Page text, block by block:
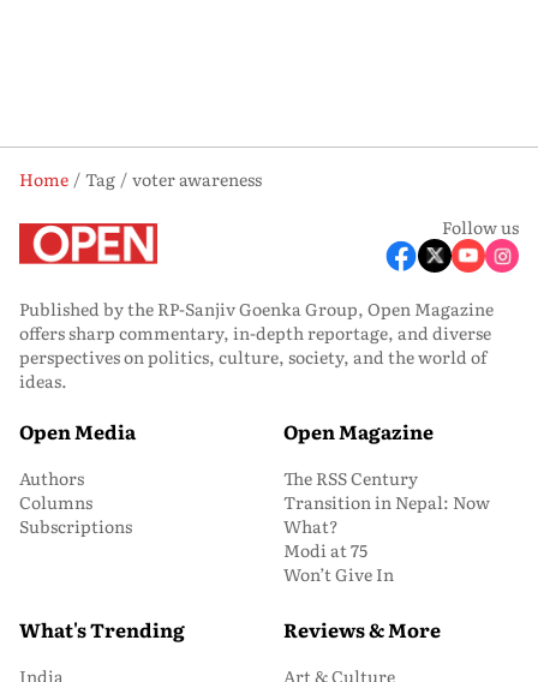
Home Tag
voter awareness
Follow us
Published by the RP-Sanjiv Goenka Group, Open Magazine
offers sharp commentary, in-depth reportage, and diverse
perspectives on politics, culture, society, and the world of
ideas.
Open Media
Authors
Columns
Subscriptions
Open Magazine
The RSS Century
Transition in Nepal: Now
What?
Modi at 75
Won’t Give In
What's Trending
India
Reviews & More
Art & Culture